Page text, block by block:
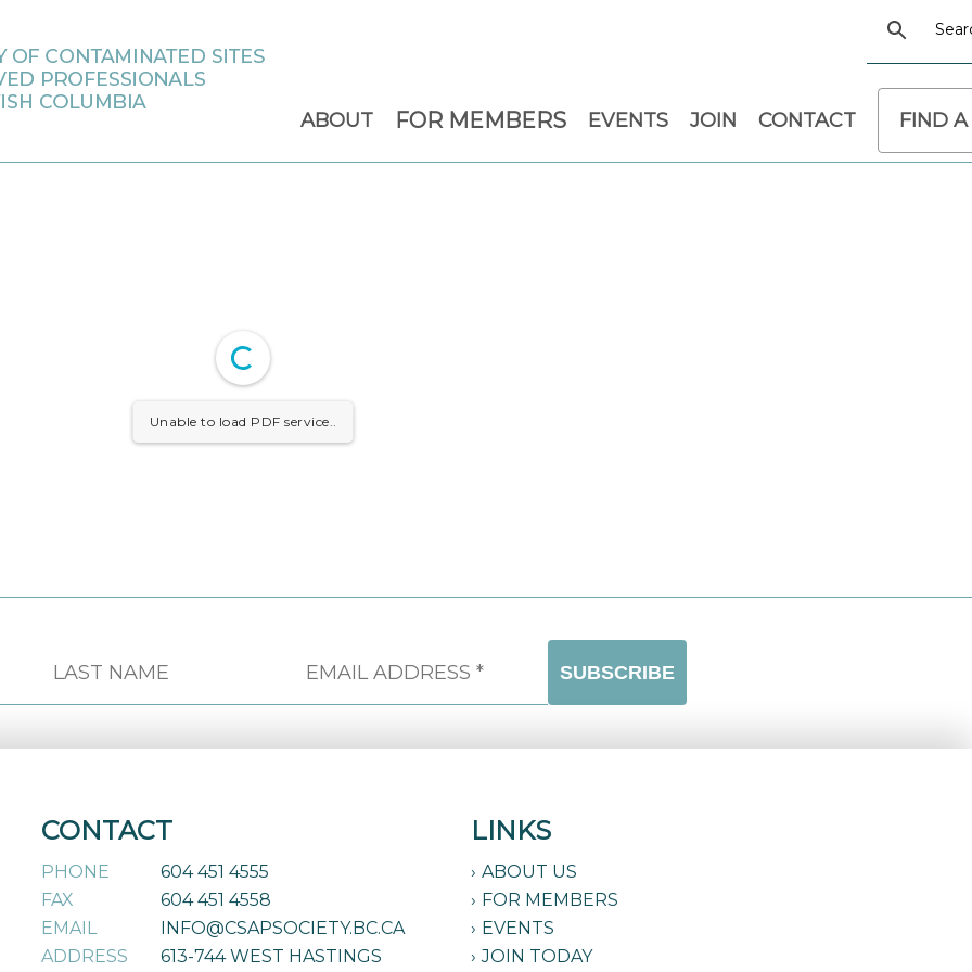
ABOUT FOR MEMBERS EVENTS JOIN CONTACT FIND
Unable to load PDF service..
CONTACT
PHONE
604 451 4555
FAX
604 451 4558
EMAIL
INFO@CSAPSOCIETY.BC.CA
ADDRESS
613-744 WEST HASTINGS
LINKS
ABOUT US
FOR MEMBERS
EVENTS
JOIN TODAY